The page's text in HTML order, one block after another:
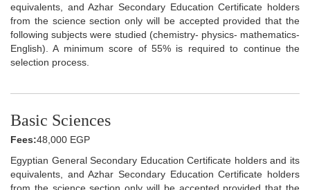
equivalents, and Azhar Secondary Education Certificate holders
from the science section only will be accepted provided that the
following subjects were studied (chemistry- physics- mathematics-
English). A minimum score of 55% is required to continue the
selection process.
Basic Sciences
Fees:48,000 EGP
Egyptian General Secondary Education Certificate holders and its
equivalents, and Azhar Secondary Education Certificate holders